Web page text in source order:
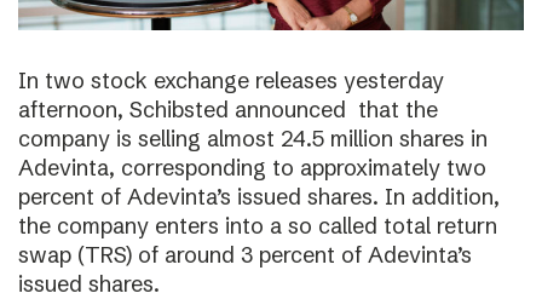
In two stock exchange releases yesterday
afternoon, Schibsted announced that the
company is selling almost 24.5 million shares in
Adevinta, corresponding to approximately two
percent of Adevinta’s issued shares. In addition,
the company enters into a so called total return
swap (TRS) of around 3 percent of Adevinta’s
issued shares.